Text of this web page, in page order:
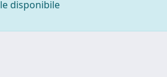
disponibile